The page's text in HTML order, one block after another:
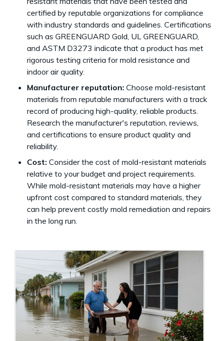
certified by reputable organizations for compliance
with industry standards and guidelines. Certifications
such as GREENGUARD Gold, UL GREENGUARD,
and ASTM D3273 indicate that a product has met
rigorous testing criteria for mold resistance and
indoor air quality.
Manufacturer reputation: Choose mold-resistant
materials from reputable manufacturers with a track
record of producing high-quality, reliable products.
Research the manufacturer's reputation, reviews,
and certifications to ensure product quality and
reliability.
Cost: Consider the cost of mold-resistant materials
relative to your budget and project requirements.
While mold-resistant materials may have a higher
upfront cost compared to standard materials, they
can help prevent costly mold remediation and repairs
in the long run.